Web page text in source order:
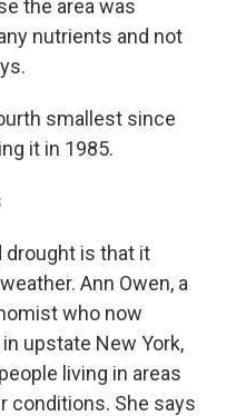
the area was
nutrients and not
smallest since
it in 1985.
is that it
Ann Owen, a
who now
upstate New York,
living in areas
conditions. She says